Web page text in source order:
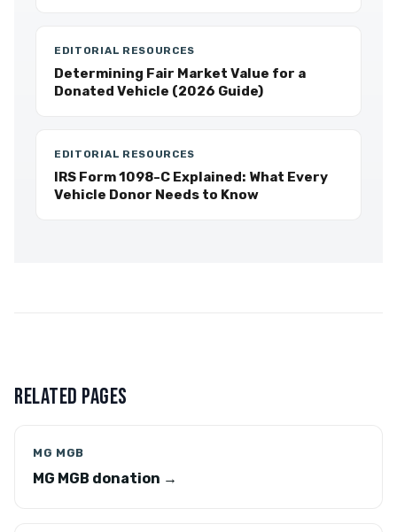
EDITORIAL RESOURCES
Determining Fair Market Value for a
Donated Vehicle (2026 Guide)
EDITORIAL RESOURCES
IRS Form 1098-C Explained: What Every
Vehicle Donor Needs to Know
RELATED PAGES
MG MGB
MG MGB donation →